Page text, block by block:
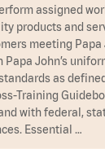
assigned
products and
meeting Papa
Papa John’s
as
Training
with federal,
Essential …